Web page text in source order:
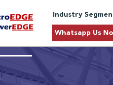
Industry
Whatsapp Us